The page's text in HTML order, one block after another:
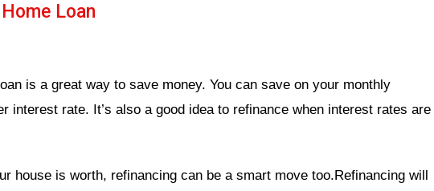
Loan
is a great way to save money. You can save on your monthly
interest rate. It’s also a good idea to refinance when interest rates are
house is worth, refinancing can be a smart move too.Refinancing will